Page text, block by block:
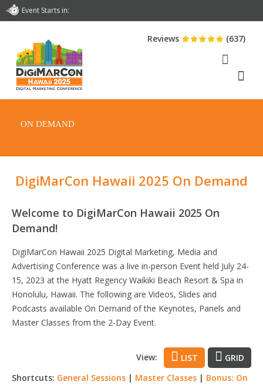
Event Starts in:
Reviews (637)
ON DEMAND
DigiMarCon Hawaii 2025 On Demand
Welcome to DigiMarCon Hawaii 2025 On
Demand!
DigiMarCon Hawaii 2025 Digital Marketing, Media and
Advertising Conference was a live in-person Event held July 24-
15, 2023 at the Hyatt Regency Waikiki Beach Resort & Spa in
Honolulu, Hawaii. The following are Videos, Slides and
Podcasts available On Demand of the Keynotes, Panels and
Master Classes from the 2-Day Event.
View: LIST
GRID
Shortcuts: General Sessions | Master Classes | Bonus: On